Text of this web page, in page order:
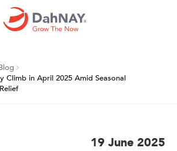
Climb in April 2025 Amid Seasonal
19 June 2025